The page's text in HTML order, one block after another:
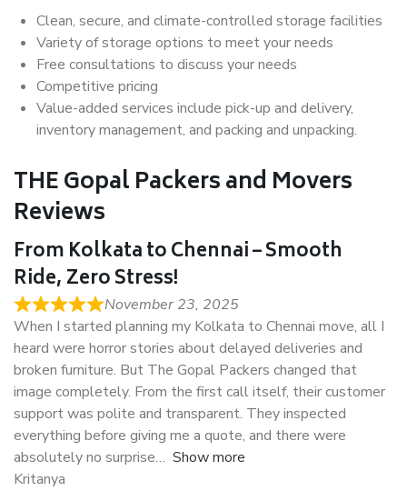
Clean, secure, and climate-controlled storage facilities
Variety of storage options to meet your needs
Free consultations to discuss your needs
Competitive pricing
Value-added services include pick-up and delivery,
inventory management, and packing and unpacking.
THE Gopal Packers and Movers
Reviews
From Kolkata to Chennai – Smooth
Ride, Zero Stress!
November 23, 2025
When I started planning my Kolkata to Chennai move, all I
heard were horror stories about delayed deliveries and
broken furniture. But The Gopal Packers changed that
image completely. From the first call itself, their customer
support was polite and transparent. They inspected
everything before giving me a quote, and there were
absolutely no surprise
Show more
Kritanya